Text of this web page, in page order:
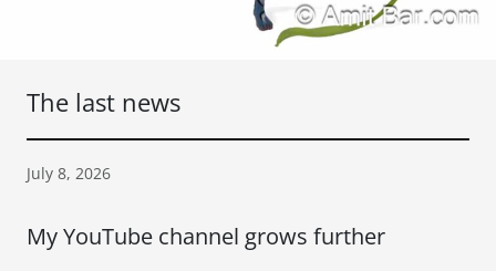
The last news
July 8, 2026
My YouTube channel grows further